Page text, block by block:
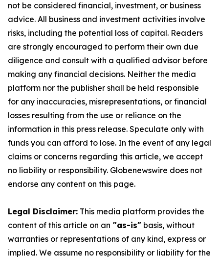
not be considered financial, investment, or business
advice. All business and investment activities involve
risks, including the potential loss of capital. Readers
are strongly encouraged to perform their own due
diligence and consult with a qualified advisor before
making any financial decisions. Neither the media
platform nor the publisher shall be held responsible
for any inaccuracies, misrepresentations, or financial
losses resulting from the use or reliance on the
information in this press release. Speculate only with
funds you can afford to lose. In the event of any legal
claims or concerns regarding this article, we accept
no liability or responsibility. Globenewswire does not
endorse any content on this page.
Legal Disclaimer: This media platform provides the
content of this article on an "as-is" basis, without
warranties or representations of any kind, express or
implied. We assume no responsibility or liability for the